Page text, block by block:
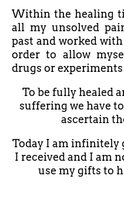
Within the healing
all my unsolved
past and worked
order to allow
drugs or
To be fully healed
suffering we have
ascertain
Today I am infinitely
I received and I am
use my gifts to